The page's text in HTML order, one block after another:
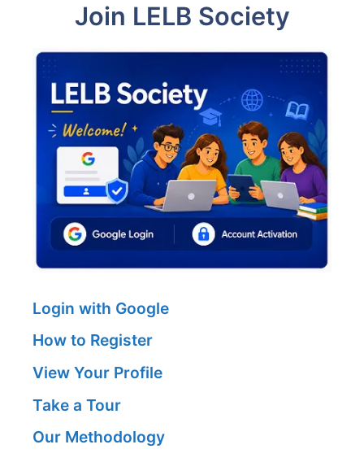
Join LELB Society
Login with Google
How to Register
View Your Profile
Take a Tour
Our Methodology